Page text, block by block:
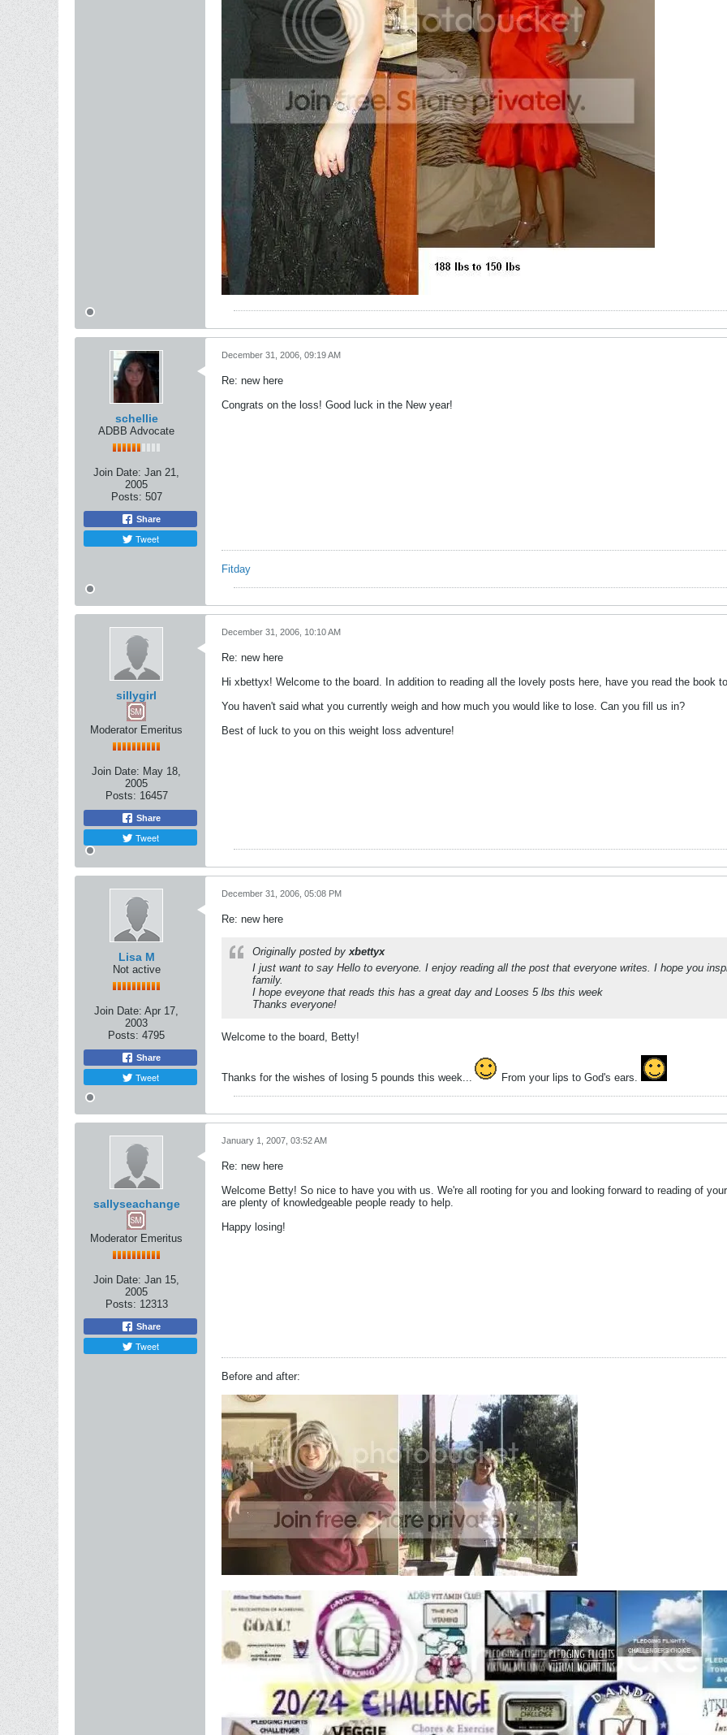
schellie
ADBB Advocate
Join Date: Jan 21,
2005
Posts: 507
Share
Tweet
December 31, 2006, 09:19 AM
Re: new here
Congrats on the loss! Good luck in the New year!
Fitday
sillygirl
Moderator Emeritus
Join Date: May 18,
2005
Posts: 16457
Share
Tweet
December 31, 2006, 10:10 AM
Re: new here
Hi xbettyx! Welcome to the board. In addition to reading all the lovely posts here, have you read the book
You haven't said what you currently weigh and how much you would like to lose. Can you fill us in?
Best of luck to you on this weight loss adventure!
Lisa M
Not active
Join Date: Apr 17,
2003
Posts: 4795
Share
Tweet
December 31, 2006, 05:08 PM
Re: new here
Originally posted byxbettyx
I just want to say Hello to everyone. I enjoy reading all the post that everyone writes. I hope you
family.
I hope eveyone that reads this has a great day and Looses 5 lbs this week
Thanks everyone!
Welcome to the board, Betty!
Thanks for the wishes of losing 5 pounds this week... From your lips to God's ears.
sallyseachange
Moderator Emeritus
Join Date: Jan 15,
2005
Posts: 12313
Share
Tweet
January 1, 2007, 03:52 AM
Re: new here
Welcome Betty! So nice to have you with us. We're all rooting for you and looking forward to reading of
are plenty of knowledgeable people ready to help.
Happy losing!
Before and after: